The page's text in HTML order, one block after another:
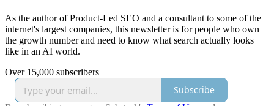
As the author of Product-Led SEO and a consultant to some of the
internet's largest companies, this newsletter is for people who own
the growth number and need to know what search actually looks
like in an AI world.
Over 15,000 subscribers
Subscribe